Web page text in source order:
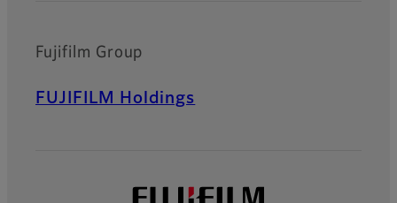
Fujifilm Group
FUJIFILM Holdings